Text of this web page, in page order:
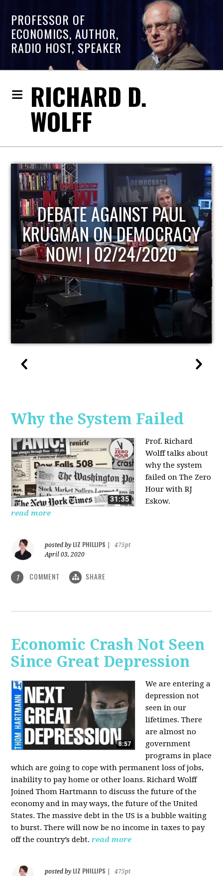
PROFESSOR OF
ECONOMICS, AUTHOR,
RADIO HOST, SPEAKER
RICHARD D.
WOLFF
HOST OF ECONOMIC
UPDATE
Why the System Failed
Prof. Richard
Wolff talks about
why the system
failed onThe Zero
Hour with RJ
Eskow.
read more
posted by LIZ PHILLIPS
475pt
April 03, 2020
1 COMMENT SHARE
Economic Crash Not Seen
Since Great Depression
We are entering a
depression not
seen in our
lifetimes. There
are almost no
government
programs in place
which are going to cope with permanent loss of jobs,
inability to pay home or other loans.Richard Wolff
Joined Thom Hartmann to discuss the future of the
economy and in may ways, the future of the United
States. The massive debt in the US is a bubble waiting
to burst. There will now be no income in taxes to pay
off the country’s debt. read more
posted by LIZ PHILLIPS
475pt